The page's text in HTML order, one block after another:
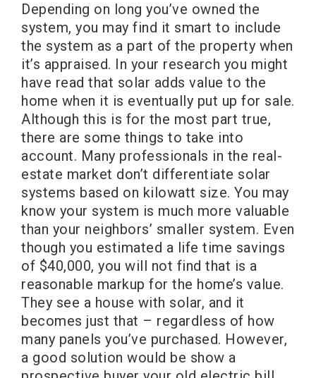
Depending on long you’ve owned the
system, you may find it smart to include
the system as a part of the property when
it’s appraised. In your research you might
have read that solar adds value to the
home when it is eventually put up for sale.
Although this is for the most part true,
there are some things to take into
account. Many professionals in the real-
estate market don’t differentiate solar
systems based on kilowatt size. You may
know your system is much more valuable
than your neighbors’ smaller system. Even
though you estimated a life time savings
of $40,000, you will not find that is a
reasonable markup for the home’s value.
They see a house with solar, and it
becomes just that – regardless of how
many panels you’ve purchased. However,
a good solution would be show a